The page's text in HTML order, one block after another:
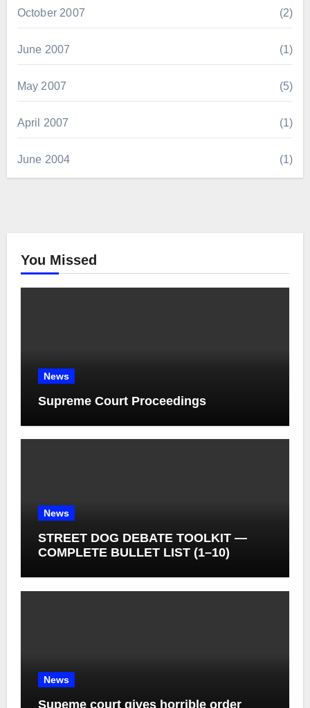
October 2007 (2)
June 2007 (1)
May 2007 (5)
April 2007 (1)
June 2004 (1)
You Missed
News
Supreme Court Proceedings
News
STREET DOG DEBATE TOOLKIT —
COMPLETE BULLET LIST (1–10)
News
Supeme court gives horrible order